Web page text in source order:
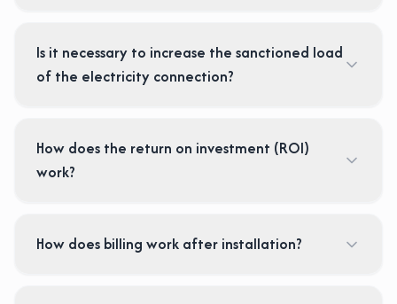
Is it necessary to increase the sanctioned load
of the electricity connection?
How does the return on investment (ROI)
work?
How does billing work after installation?